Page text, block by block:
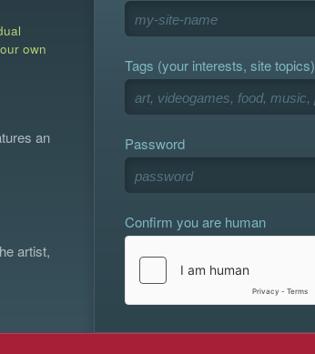
own
an
artist,
Tags (your interests, site topics)
Password
Confirm you are human